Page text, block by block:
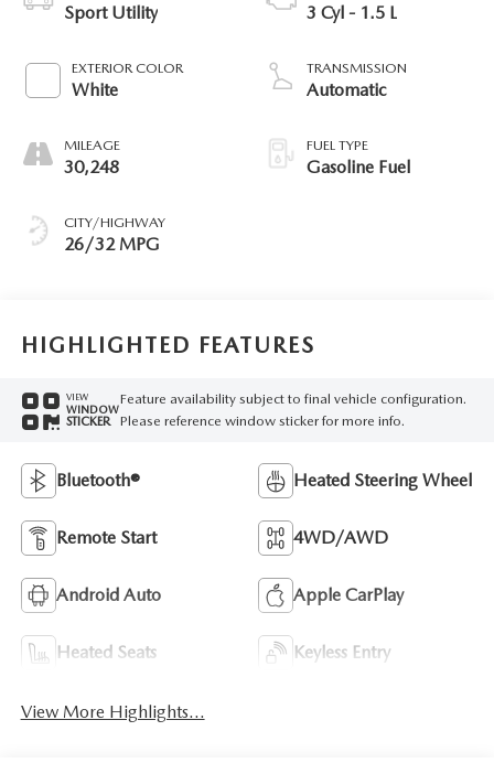
Sport Utility
EXTERIOR COLOR
White
MILEAGE
30,248
CITY/HIGHWAY
26/32 MPG
3 Cyl - 1.5 L
TRANSMISSION
Automatic
FUEL TYPE
Gasoline Fuel
HIGHLIGHTED FEATURES
VIEW
WINDOW
STICKER
Feature availability subject to final vehicle configuration.
Please reference window sticker for more info.
Bluetooth® Heated Steering Wheel
Remote Start 4WD/AWD
Android Auto Apple CarPlay
Heated Seats Keyless Entry
View More Highlights...